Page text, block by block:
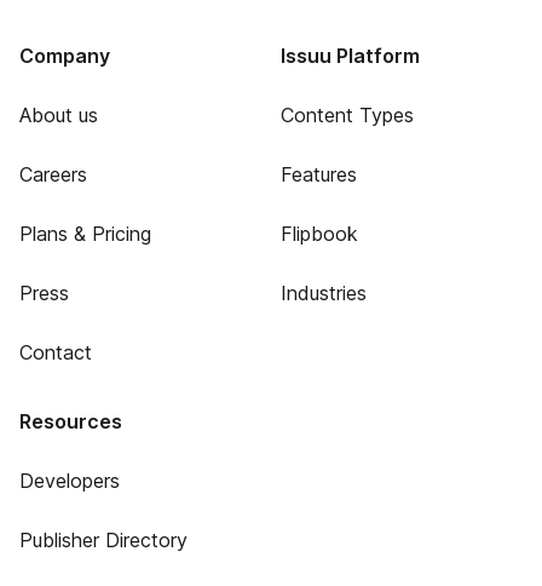
Company
About us
Careers
Plans & Pricing
Press
Contact
Issuu Platform
Content Types
Features
Flipbook
Industries
Resources
Developers
Publisher Directory